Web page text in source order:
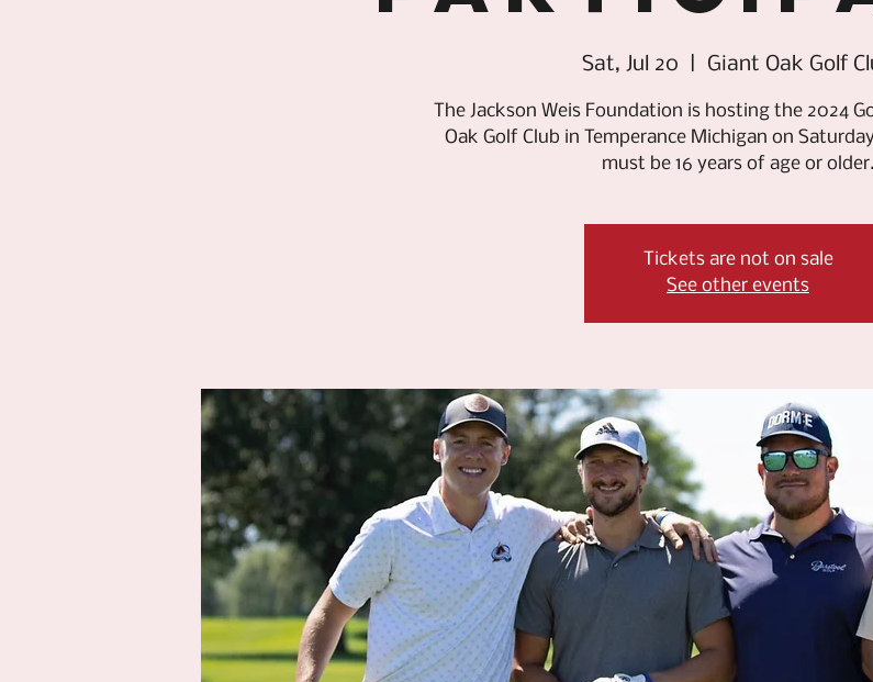
Sat, Jul 20 Giant Oak Golf
The Jackson Weis Foundation is hosting the 2024
Oak Golf Club in Temperance Michigan on
must be 16 years of age or older.
Tickets are not on sale
See other events